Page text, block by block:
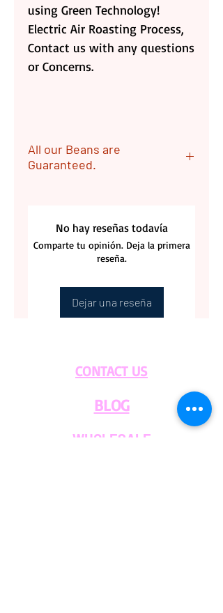
using Green Technology!
Electric Air Roasting Process,
Contact us with any questions
or Concerns.
All our Beans are
Guaranteed.
acceptable if coffee bags are
unopen. Customer is
responsable for the Returning
label cost.
Please contact us with any
No hay reseñas todavía
Comparte tu opinión. Deja la primera
reseña.
Dejar una reseña
CONTACT US
BLOG
WHOLESALE